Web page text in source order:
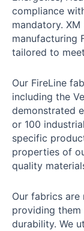
compliance
mandatory.
manufacturing
tailored to
Our FireLine
including the
demonstrated
or 100
specific
properties of
quality
Our fabrics
providing
durability. We